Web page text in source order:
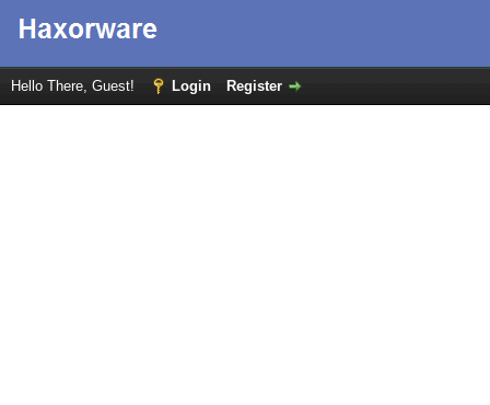
Hello There, Guest! Login Register